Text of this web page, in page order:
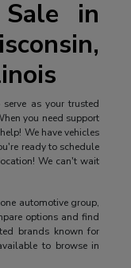
in
as your trusted
you need support
We have vehicles
ready to schedule
We can't wait
automotive group,
options and find
brands known for
to browse in